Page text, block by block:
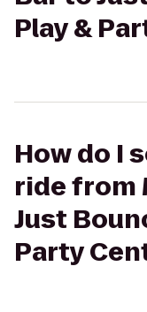
Play &
How do I
ride from
Just
Party